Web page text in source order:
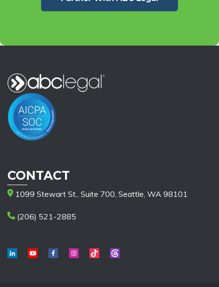
CONTACT
1099 Stewart St., Suite 700, Seattle, WA 98101
(206) 521-2885